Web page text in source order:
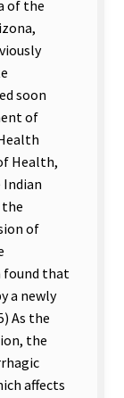
of the
soon
of
Health,
the
of
found that
a newly
As the
the
affects